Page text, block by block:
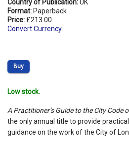
Country of Publication:UK
Format: Paperback
Price: £213.00
Convert Currency
Buy
Low stock.
A Practitioner’s Guide to the City Code
the only annual title to provide
guidance on the work of the City of